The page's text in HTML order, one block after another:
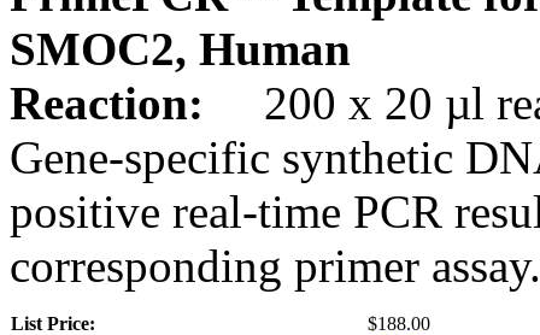
SMOC2, Human
Reaction:
200 x 20 µl
Gene-specific synthetic
positive real-time PCR
corresponding primer assay.
List Price:
$188.00